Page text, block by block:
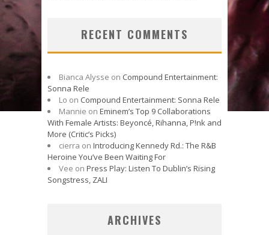
RECENT COMMENTS
Bianca Alysse on Compound Entertainment:
Sonna Rele
Lo on Compound Entertainment: Sonna Rele
Mannie on Eminem’s Top 9 Collaborations
With Female Artists: Beyoncé, Rihanna, P!nk and
More (Critic’s Picks)
cierra on Introducing Kennedy Rd.: The R&B
Heroine You’ve Been Waiting For
Vee on Press Play: Listen To Dublin’s Rising
Songstress, ZALI
ARCHIVES